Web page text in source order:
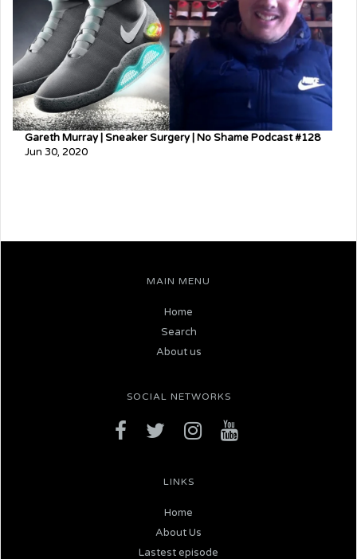
Gareth Murray | Sneaker Surgery | No Shame Podcast #128
Jun 30, 2020
MAIN MENU
Home
Search
About us
SOCIAL NETWORKS
LINKS
Home
About Us
Lastest episode